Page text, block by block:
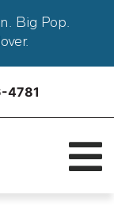
Big Pop.
4781